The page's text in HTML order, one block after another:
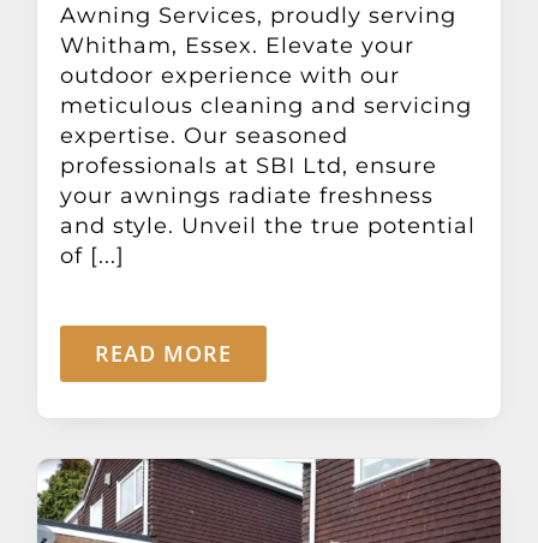
News
Contact
Awning Services, proudly serving
Whitham, Essex. Elevate your
outdoor experience with our
meticulous cleaning and servicing
expertise. Our seasoned
professionals at SBI Ltd, ensure
your awnings radiate freshness
and style. Unveil the true potential
of [...]
READ MORE